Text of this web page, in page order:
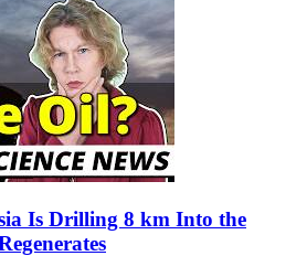
Is Drilling 8 km Into the